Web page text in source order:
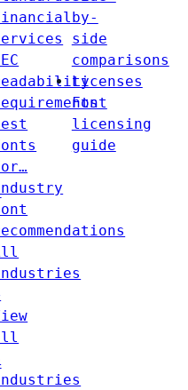
by-
side
comparisons
Licenses
Font
licensing
guide